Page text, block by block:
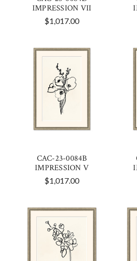
IMPRESSION VII
$1,017.00
CAC-23-0084B
IMPRESSION V
$1,017.00